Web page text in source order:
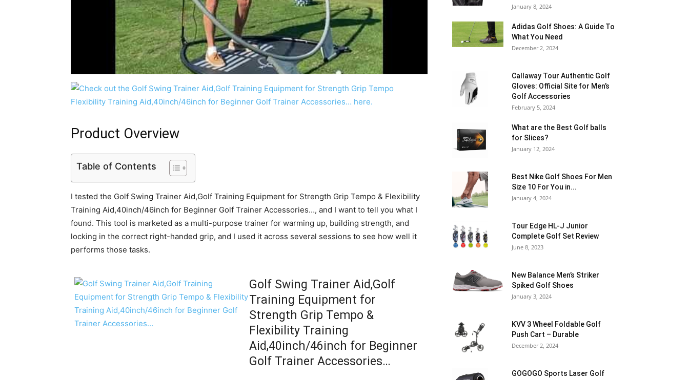
Product Overview
Table of Contents
I tested the Golf Swing Trainer Aid,Golf Training Equipment for Strength Grip Tempo & Flexibility
Training Aid,40inch/46inch for Beginner Golf Trainer Accessories…, and I want to tell you what I
found. This tool is marketed as a multi-purpose trainer for warming up, building strength, and
locking in the correct right-handed grip, and I used it across several sessions to see how well it
performs those tasks.
Golf Swing Trainer Aid,Golf
Training Equipment for
Strength Grip Tempo &
Flexibility Training
Aid,40inch/46inch for Beginner
Golf Trainer Accessories…
January 8, 2024
Adidas Golf Shoes: A Guide To
What You Need
December 2, 2024
Callaway Tour Authentic Golf
Gloves: Official Site for Men’s
Golf Accessories
February 5, 2024
What are the Best Golf balls
for Slices?
January 12, 2024
Best Nike Golf Shoes For Men
Size 10 For You in...
January 4, 2024
Tour Edge HL-J Junior
Complete Golf Set Review
June 8, 2023
New Balance Men’s Striker
Spiked Golf Shoes
January 3, 2024
KVV 3 Wheel Foldable Golf
Push Cart – Durable
December 2, 2024
GOGOGO Sports Laser Golf